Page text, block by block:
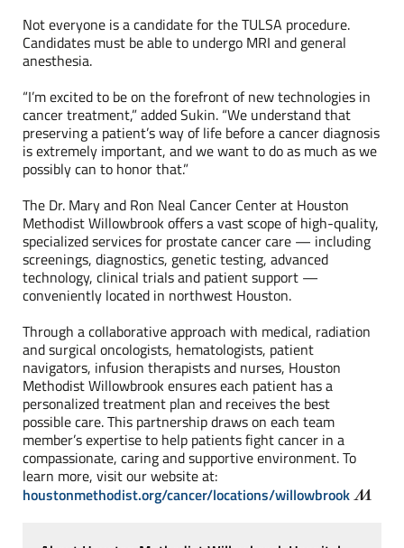
Not everyone is a candidate for the TULSA procedure.
Candidates must be able to undergo MRI and general
anesthesia.
“I’m excited to be on the forefront of new technologies in
cancer treatment,” added Sukin. “We understand that
preserving a patient’s way of life before a cancer diagnosis
is extremely important, and we want to do as much as we
possibly can to honor that.”
The Dr. Mary and Ron Neal Cancer Center at Houston
Methodist Willowbrook offers a vast scope of high-quality,
specialized services for prostate cancer care — including
screenings, diagnostics, genetic testing, advanced
technology, clinical trials and patient support —
conveniently located in northwest Houston.
Through a collaborative approach with medical, radiation
and surgical oncologists, hematologists, patient
navigators, infusion therapists and nurses, Houston
Methodist Willowbrook ensures each patient has a
personalized treatment plan and receives the best
possible care. This partnership draws on each team
member’s expertise to help patients fight cancer in a
compassionate, caring and supportive environment. To
learn more, visit our website at:
houstonmethodist.org/cancer/locations/willowbrook